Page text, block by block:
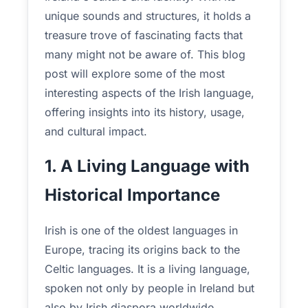
unique sounds and structures, it holds a
treasure trove of fascinating facts that
many might not be aware of. This blog
post will explore some of the most
interesting aspects of the Irish language,
offering insights into its history, usage,
and cultural impact.
1. A Living Language with
Historical Importance
Irish is one of the oldest languages in
Europe, tracing its origins back to the
Celtic languages. It is a living language,
spoken not only by people in Ireland but